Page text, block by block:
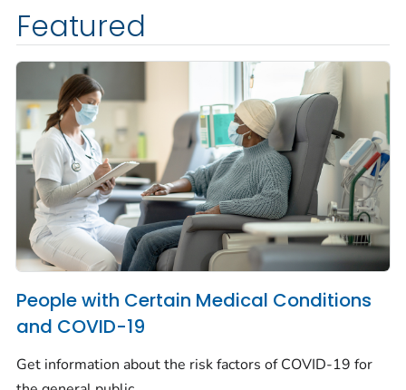
Featured
People with Certain Medical Conditions
and COVID-19
Get information about the risk factors of COVID-19 for